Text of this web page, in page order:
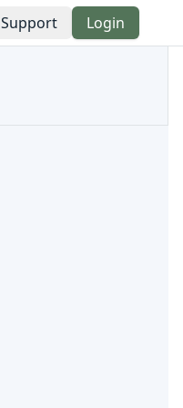
Support Login